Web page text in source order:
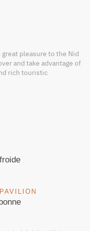
pleasure to the Nid
and take advantage of
rich touristic